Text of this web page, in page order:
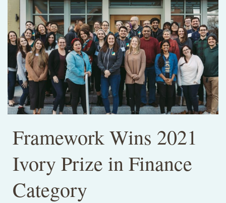
Framework Wins 2021
Ivory Prize in Finance
Category